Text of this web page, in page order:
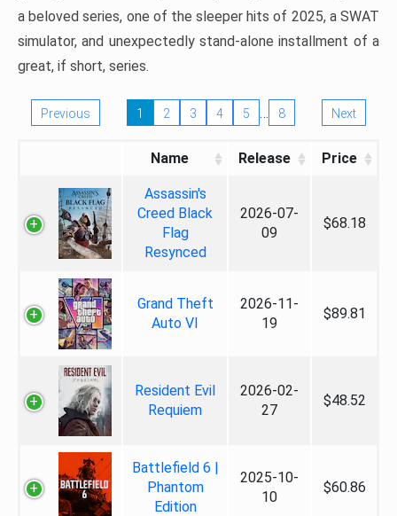
a beloved series, one of the sleeper hits of 2025, a SWAT
simulator, and unexpectedly stand-alone installment of a
great, if short, series.
Previous 1 2 3 4 5 … 8 Next
Name Release Price
Assassin's
Creed Black
Flag
Resynced
2026-07-
09
$68.18
Grand Theft
Auto VI
2026-11-
19
$89.81
Resident Evil
Requiem
2026-02-
27
$48.52
Battlefield 6 |
Phantom
Edition
2025-10-
10
$60.86